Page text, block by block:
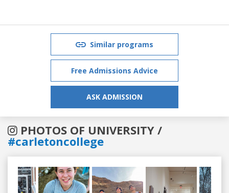
Similar programs
Free Admissions Advice
ASK ADMISSION
PHOTOS OF UNIVERSITY /
#carletoncollege